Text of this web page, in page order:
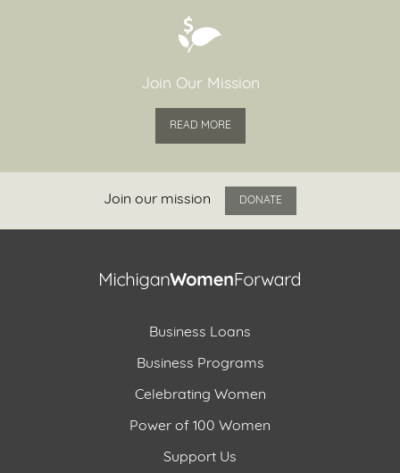
Join Our Mission
READ MORE
Join our mission DONATE
Business Loans
Business Programs
Celebrating Women
Power of 100 Women
Support Us